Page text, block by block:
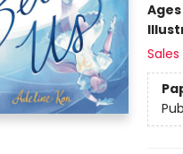
Ages